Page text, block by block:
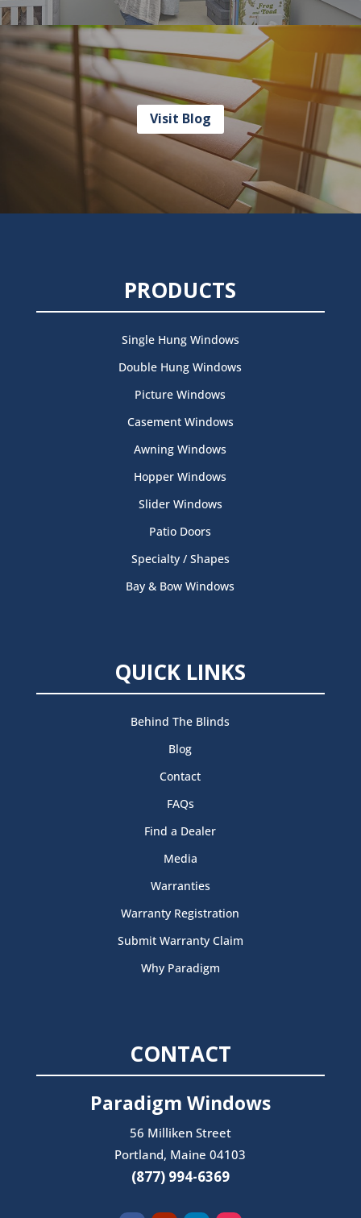
Visit Blog
PRODUCTS
Single Hung Windows
Double Hung Windows
Picture Windows
Casement Windows
Awning Windows
Hopper Windows
Slider Windows
Patio Doors
Specialty / Shapes
Bay & Bow Windows
QUICK LINKS
Behind The Blinds
Blog
Contact
FAQs
Find a Dealer
Media
Warranties
Warranty Registration
Submit Warranty Claim
Why Paradigm
CONTACT
Paradigm Windows
56 Milliken Street
Portland, Maine 04103
(877) 994-6369